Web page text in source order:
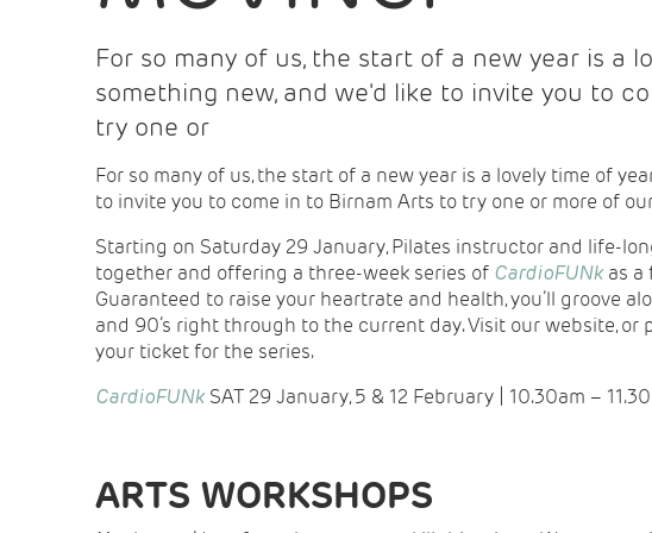
For so many of us, the start of a new year is a
something new, and we'd like to invite you to
try one or
For so many of us, the start of a new year is a lovely time of
to invite you to come in to Birnam Arts to try one or more of
Starting on Saturday 29 January, Pilates instructor and life-
together and offering a three-week series of CardioFUNk as a
Guaranteed to raise your heartrate and health, you’ll groove
and 90’s right through to the current day. Visit our website, or
your ticket for the series.
CardioFUNk SAT 29 January, 5 & 12 February | 10.30am –
ARTS WORKSHOPS